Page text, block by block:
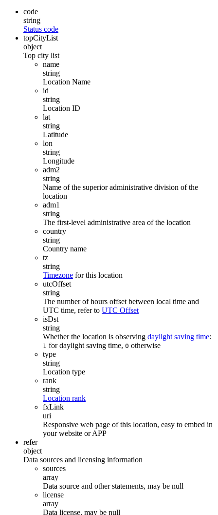
code
string
Status code
topCityList
object
Top city list
name
string
Location Name
id
string
Location ID
lat
string
Latitude
lon
string
Longitude
adm2
string
Name of the superior administrative division of the
location
adm1
string
The first-level administrative area of ​​the location
country
string
Country name
tz
string
Timezone for this location
utcOffset
string
The number of hours offset between local time and
UTC time, refer to UTC Offset
isDst
string
Whether the location is observing daylight saving time:
1 for daylight saving time, 0 otherwise
type
string
Location type
rank
string
Location rank
fxLink
uri
Responsive web page of this location, easy to embed in
your website or APP
refer
object
Data sources and licensing information
sources
array
Data source and other statements, may be null
license
array
Data license, may be null